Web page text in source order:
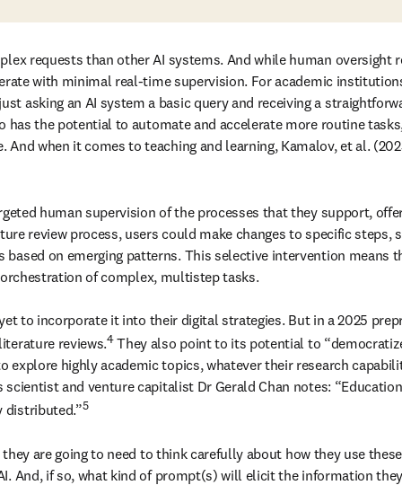
requests than other AI systems. And while human
with minimal real-time supervision. For academic
asking an AI system a basic query and receiving a
has the potential to automate and accelerate more routine
when it comes to teaching and learning, Kamalov, et al.
human supervision of the processes that they support,
review process, users could make changes to specific
on emerging patterns. This selective intervention
of complex, multistep tasks.
to incorporate it into their digital strategies. But in a 2025
reviews.4 They also point to its potential to
explore highly academic topics, whatever their research
and venture capitalist Dr Gerald Chan notes:
distributed.”5
are going to need to think carefully about how they use
And, if so, what kind of prompt(s) will elicit the information